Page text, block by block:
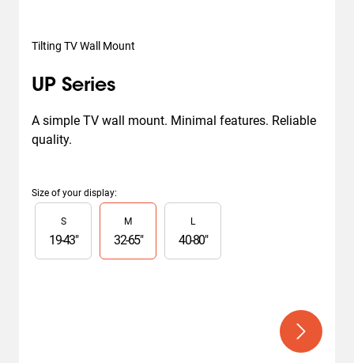
Tilting TV Wall Mount
UP Series
A simple TV wall mount. Minimal features. Reliable
quality.
Size of your display:
Slide 1 of 3
S
19-43"
M
32-65"
L
40-80"